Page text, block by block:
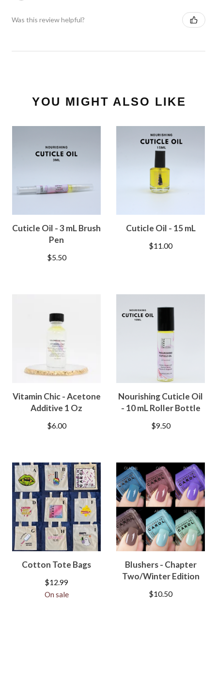
Was this review helpful?
YOU MIGHT ALSO LIKE
Cuticle Oil - 3 mL Brush
Pen
$5.50
Cuticle Oil - 15 mL
$11.00
Vitamin Chic - Acetone
Additive 1 Oz
$6.00
Nourishing Cuticle Oil
- 10 mL Roller Bottle
$9.50
Cotton Tote Bags
$12.99
On sale
Blushers - Chapter
Two/Winter Edition
$10.50